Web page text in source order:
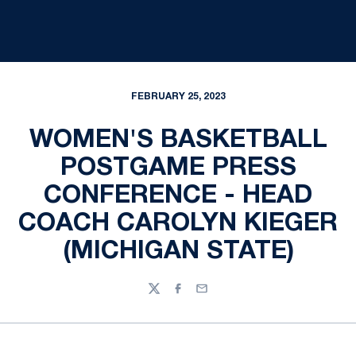
FEBRUARY 25, 2023
WOMEN'S BASKETBALL
POSTGAME PRESS
CONFERENCE - HEAD
COACH CAROLYN KIEGER
(MICHIGAN STATE)
TwitterFacebook
Email